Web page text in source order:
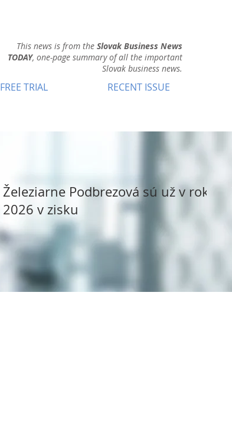
This news is from the Slovak Business News
TODAY, one-page summary of all the important
Slovak business news.
FREE TRIAL RECENT ISSUE
Železiarne Podbrezová sú už v roku
2026 v zisku